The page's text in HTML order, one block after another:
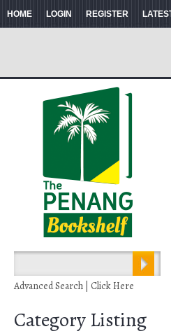
HOME LOGIN REGISTER
Advanced Search | Click Here
Category Listing